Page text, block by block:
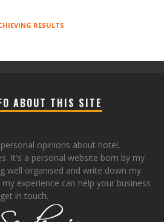
RESULTS
ABOUT THIS SITE
opinions about hotel,
It's a personal website born by my
well organised and write down my
experience can help your business
in touch.